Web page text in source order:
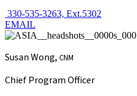
330-535-3263, Ext.5302
EMAIL
Susan Wong, CNM
Chief Program Officer